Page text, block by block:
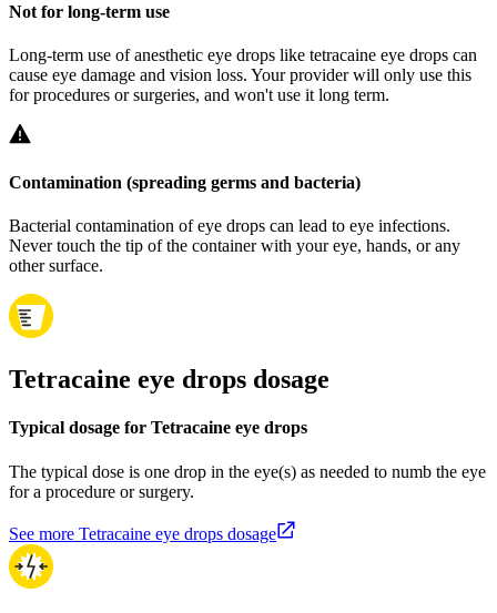
Not for long-term use
Long-term use of anesthetic eye drops like tetracaine eye drops can
cause eye damage and vision loss. Your provider will only use this
for procedures or surgeries, and won't use it long term.
Contamination (spreading germs and bacteria)
Bacterial contamination of eye drops can lead to eye infections.
Never touch the tip of the container with your eye, hands, or any
other surface.
Tetracaine eye drops dosage
Typical dosage for Tetracaine eye drops
The typical dose is one drop in the eye(s) as needed to numb the eye
for a procedure or surgery.
See more Tetracaine eye drops dosage